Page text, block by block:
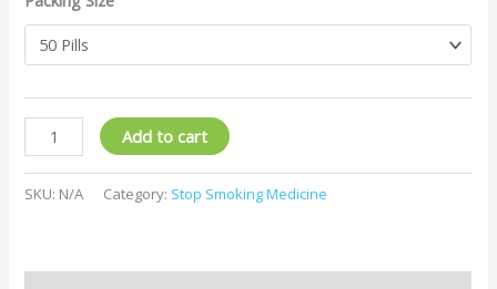
Add to cart
SKU: N/A Category: Stop Smoking Medicine